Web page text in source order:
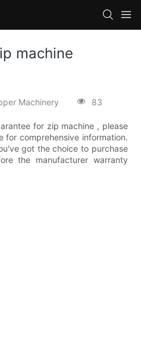
machine
Machinery 83
for zip machine , please
for comprehensive information.
got the choice to purchase
the manufacturer warranty